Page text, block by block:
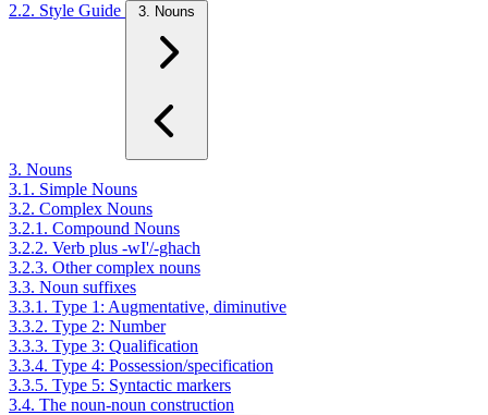
2.2. Style Guide
3. Nouns
3. Nouns
3.1. Simple Nouns
3.2. Complex Nouns
3.2.1. Compound Nouns
3.2.2. Verb plus -wI'/-ghach
3.2.3. Other complex nouns
3.3. Noun suffixes
3.3.1. Type 1: Augmentative, diminutive
3.3.2. Type 2: Number
3.3.3. Type 3: Qualification
3.3.4. Type 4: Possession/specification
3.3.5. Type 5: Syntactic markers
3.4. The noun-noun construction